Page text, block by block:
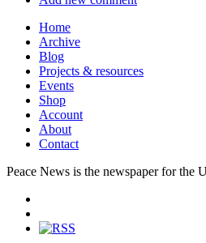
Home
Archive
Blog
Projects & resources
Events
Shop
Account
About
Contact
Peace News is the newspaper for the